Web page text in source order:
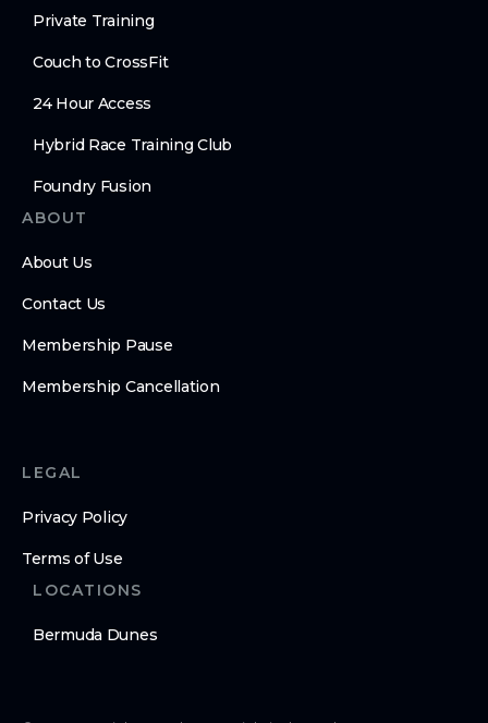
Private Training
Couch to CrossFit
24 Hour Access
Hybrid Race Training Club
Foundry Fusion
ABOUT
About Us
Contact Us
Membership Pause
Membership Cancellation
LEGAL
Privacy Policy
Terms of Use
LOCATIONS
Bermuda Dunes